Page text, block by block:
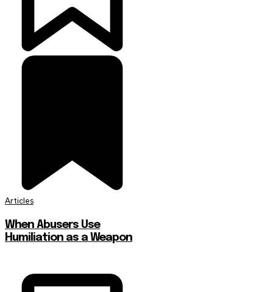
Articles
When Abusers Use
Humiliation as a Weapon